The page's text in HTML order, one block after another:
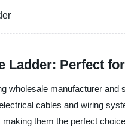
Ladder: Perfect
wholesale manufacturer
cables and wiring
them the perfect